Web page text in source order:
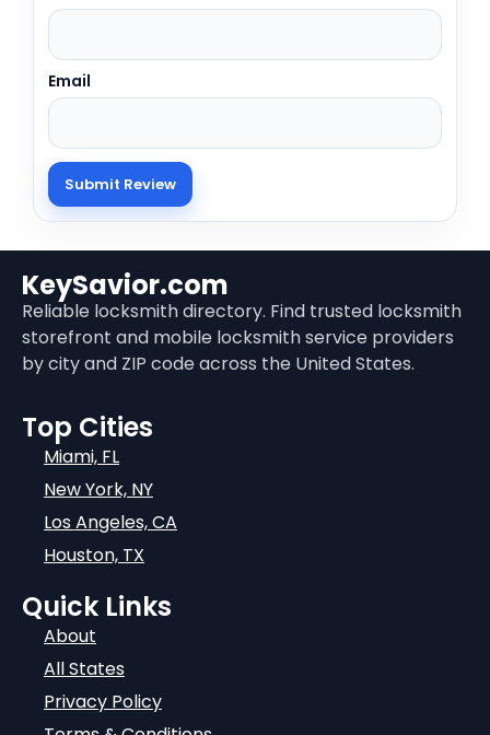
Email
KeySavior.com
Reliable locksmith directory. Find trusted locksmith
storefront and mobile locksmith service providers
by city and ZIP code across the United States.
Top Cities
Miami, FL
New York, NY
Los Angeles, CA
Houston, TX
Quick Links
About
All States
Privacy Policy